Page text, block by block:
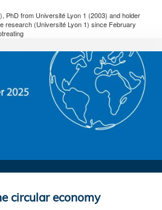
PhD from Université Lyon 1 (2003) and holder
research (Université Lyon 1) since February
circular economy